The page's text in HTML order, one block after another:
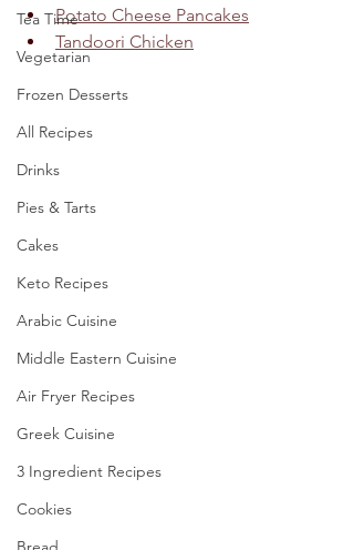
Tea Time
Vegetarian
Frozen Desserts
All Recipes
Drinks
Pies & Tarts
Cakes
Keto Recipes
Arabic Cuisine
Middle Eastern Cuisine
Air Fryer Recipes
Greek Cuisine
3 Ingredient Recipes
Cookies
Potato Cheese Pancakes
Tandoori Chicken